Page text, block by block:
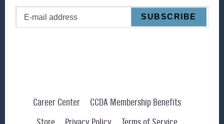
Career Center
CCDA Membership Benefits